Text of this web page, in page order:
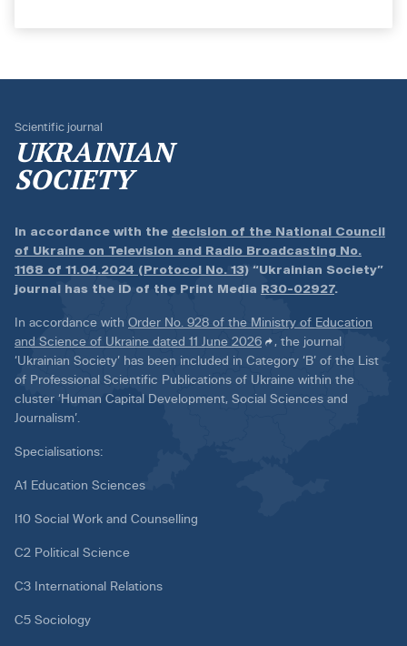
Scientific journal
UKRAINIAN
SOCIETY
In accordance with the decision of the National Council
of Ukraine on Television and Radio Broadcasting No.
1168 of 11.04.2024 (Protocol No. 13) “Ukrainian Society”
journal has the ID of the Print Media R30-02927.
In accordance with Order No. 928 of the Ministry of Education
and Science of Ukraine dated 11 June 2026
, the journal
‘Ukrainian Society’ has been included in Category ‘B’ of the List
of Professional Scientific Publications of Ukraine within the
cluster ‘Human Capital Development, Social Sciences and
Journalism’.
Specialisations:
A1 Education Sciences
I10 Social Work and Counselling
C2 Political Science
C3 International Relations
C5 Sociology